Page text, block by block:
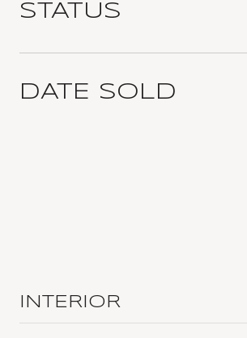
STATUS
DATE SOLD
INTERIOR